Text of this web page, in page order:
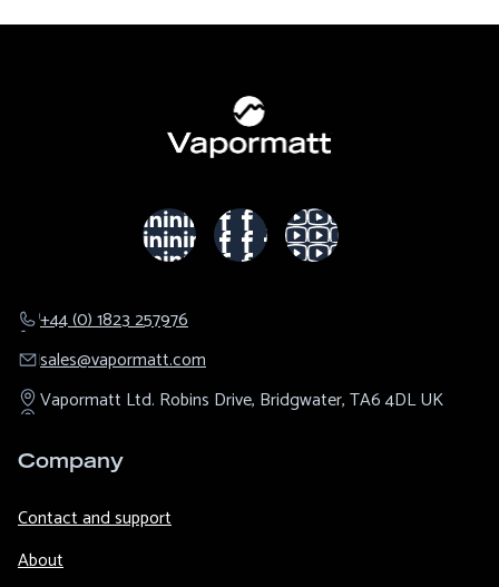
+44 (0) 1823 257976
sales@​vapormatt.com
Vapormatt Ltd. Robins Drive, Bridgwater,TA6 4DLUK
Company
Contact and support
About